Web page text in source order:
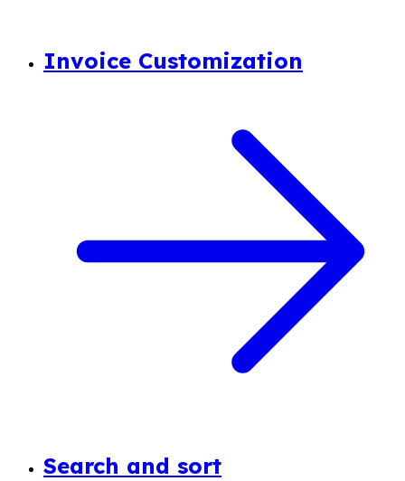
Invoice Customization
Search and sort